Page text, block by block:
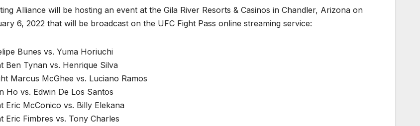
Alliance will be hosting an event at the Gila River Resorts & Casinos in Chandler, Arizona on
6, 2022 that will be broadcast on the UFC Fight Pass online streaming service:
Bunes vs. Yuma Horiuchi
Ben Tynan vs. Henrique Silva
Marcus McGhee vs. Luciano Ramos
Ho vs. Edwin De Los Santos
Eric McConico vs. Billy Elekana
Eric Fimbres vs. Tony Charles